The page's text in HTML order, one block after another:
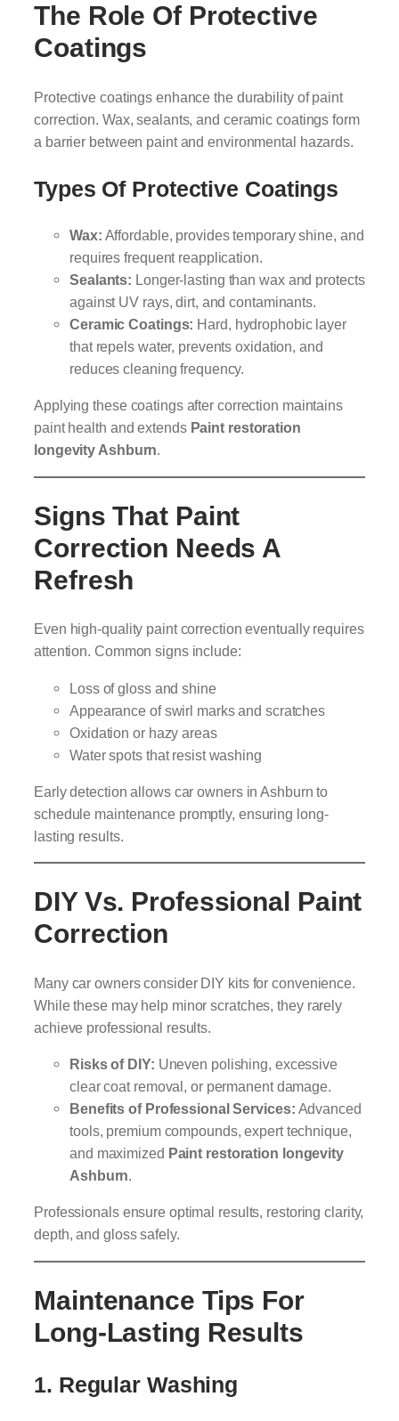
The Role Of Protective
Coatings
Protective coatings enhance the durability of paint
correction. Wax, sealants, and ceramic coatings form
a barrier between paint and environmental hazards.
Types Of Protective Coatings
Wax: Affordable, provides temporary shine, and
requires frequent reapplication.
Sealants: Longer-lasting than wax and protects
against UV rays, dirt, and contaminants.
Ceramic Coatings: Hard, hydrophobic layer
that repels water, prevents oxidation, and
reduces cleaning frequency.
Applying these coatings after correction maintains
paint health and extends Paint restoration
longevity Ashburn.
Signs That Paint
Correction Needs A
Refresh
Even high-quality paint correction eventually requires
attention. Common signs include:
Loss of gloss and shine
Appearance of swirl marks and scratches
Oxidation or hazy areas
Water spots that resist washing
Early detection allows car owners in Ashburn to
schedule maintenance promptly, ensuring long-
lasting results.
DIY Vs. Professional Paint
Correction
Many car owners consider DIY kits for convenience.
While these may help minor scratches, they rarely
achieve professional results.
Risks of DIY: Uneven polishing, excessive
clear coat removal, or permanent damage.
Benefits of Professional Services: Advanced
tools, premium compounds, expert technique,
and maximized Paint restoration longevity
Ashburn.
Professionals ensure optimal results, restoring clarity,
depth, and gloss safely.
Maintenance Tips For
Long-Lasting Results
1. Regular Washing